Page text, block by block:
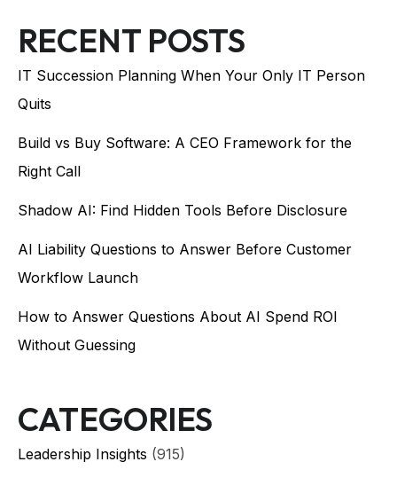
RECENT POSTS
IT Succession Planning When Your Only IT Person
Quits
Build vs Buy Software: A CEO Framework for the
Right Call
Shadow AI: Find Hidden Tools Before Disclosure
AI Liability Questions to Answer Before Customer
Workflow Launch
How to Answer Questions About AI Spend ROI
Without Guessing
CATEGORIES
Leadership Insights (915)